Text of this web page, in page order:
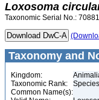
Loxosoma
Taxonomic Serial No.:
Taxonomy and
Kingdom:
Taxonomic Rank:
Species
Common Name(s):